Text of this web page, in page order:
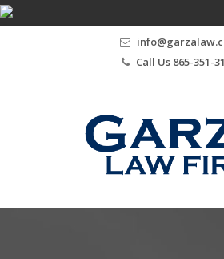
Call Us 865-351-